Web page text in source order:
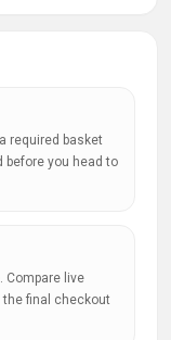
required basket
before you head to
Compare live
final checkout